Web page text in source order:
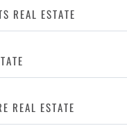
REAL ESTATE
REAL ESTATE